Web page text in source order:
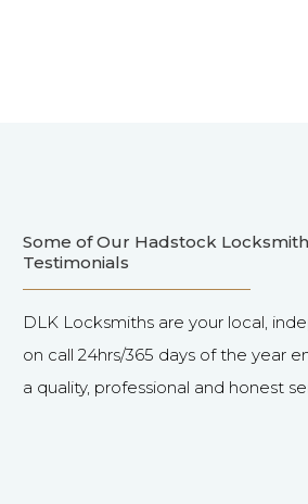
Some of Our Hadstock
Testimonials
DLK Locksmiths are your local,
on call 24hrs/365 days of the year
a quality, professional and honest